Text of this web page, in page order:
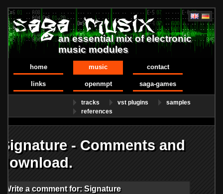
an essential mix of electronic
music modules
home music contact
links openmpt saga-games
tracks vst plugins
samples
references
Signature - Comments and
download.
Write a comment for: Signature